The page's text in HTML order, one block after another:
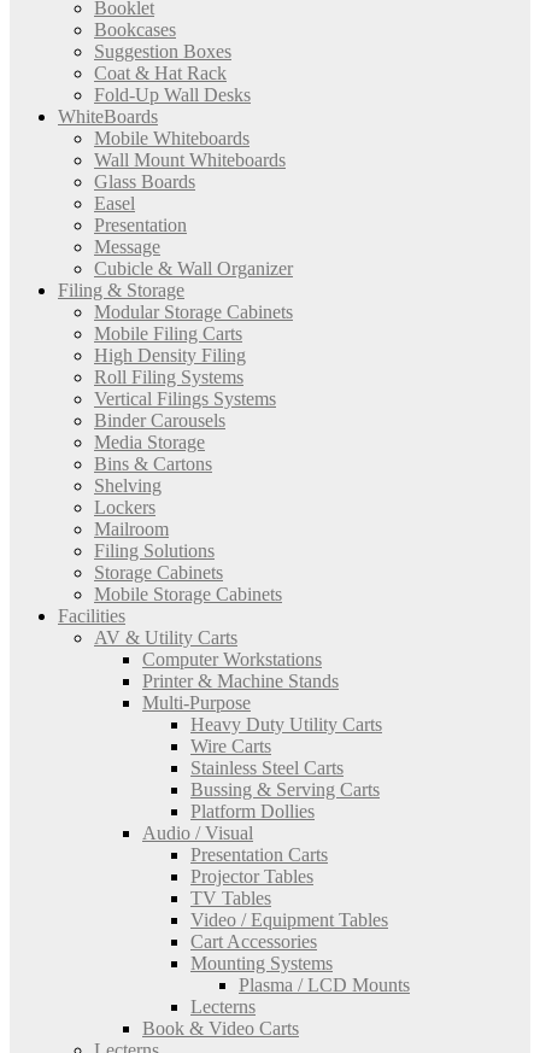
Booklet
Bookcases
Suggestion Boxes
Coat & Hat Rack
Fold-Up Wall Desks
WhiteBoards
Mobile Whiteboards
Wall Mount Whiteboards
Glass Boards
Easel
Presentation
Message
Cubicle & Wall Organizer
Filing & Storage
Modular Storage Cabinets
Mobile Filing Carts
High Density Filing
Roll Filing Systems
Vertical Filings Systems
Binder Carousels
Media Storage
Bins & Cartons
Shelving
Lockers
Mailroom
Filing Solutions
Storage Cabinets
Mobile Storage Cabinets
Facilities
AV & Utility Carts
Computer Workstations
Printer & Machine Stands
Multi-Purpose
Heavy Duty Utility Carts
Wire Carts
Stainless Steel Carts
Bussing & Serving Carts
Platform Dollies
Audio / Visual
Presentation Carts
Projector Tables
TV Tables
Video / Equipment Tables
Cart Accessories
Mounting Systems
Plasma / LCD Mounts
Lecterns
Book & Video Carts